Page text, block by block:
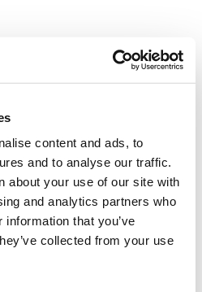
content and ads, to
and to analyse our traffic.
about your use of our site with
and analytics partners who
that you’ve
collected from your use
went
page.
to home